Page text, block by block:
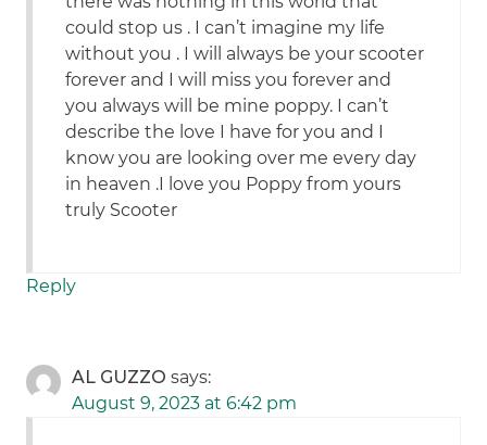
could stop us . I can’t imagine my life
without you . I will always be your scooter
forever and I will miss you forever and
you always will be mine poppy. I can’t
describe the love I have for you and I
know you are looking over me every day
in heaven .I love you Poppy from yours
truly Scooter
Reply
AL GUZZO says:
August 9, 2023 at 6:42 pm